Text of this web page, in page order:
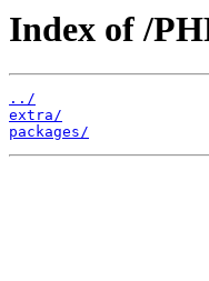
Index of /
../
extra/
packages/